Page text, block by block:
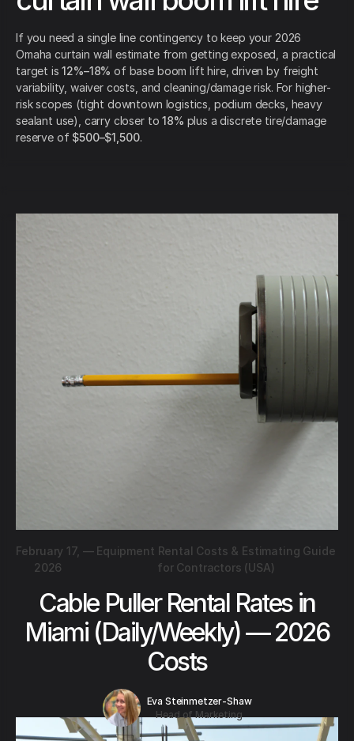
If you need a single line contingency to keep your 2026
Omaha curtain wall estimate from getting exposed, a practical
target is12%–18% of base boom lift hire, driven by freight
variability, waiver costs, and cleaning/damage risk. For higher-
risk scopes (tight downtown logistics, podium decks, heavy
sealant use), carry closer to18% plus a discrete tire/damage
reserve of $500–$1,500.
February 17,
2026
— Equipment Rental Costs & Estimating Guide
for Contractors (USA)
Cable Puller Rental Rates in
Miami (Daily/Weekly) — 2026
Costs
Eva Steinmetzer-Shaw
Head of Marketing